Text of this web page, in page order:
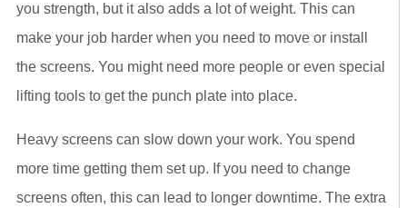
you strength, but it also adds a lot of weight. This can
make your job harder when you need to move or install
the screens. You might need more people or even special
lifting tools to get the punch plate into place.
Heavy screens can slow down your work. You spend
more time getting them set up. If you need to change
screens often, this can lead to longer downtime. The extra